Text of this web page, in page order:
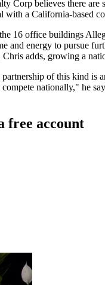
Corp believes there are
with a California-based
16 office buildings
and energy to pursue
adds, growing a
partnership of this kind is
compete nationally," he
free account